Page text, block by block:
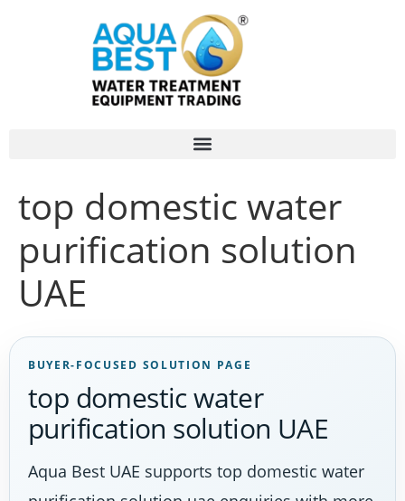
top domestic water
purification solution
UAE
BUYER-FOCUSED SOLUTION PAGE
top domestic water
purification solution UAE
Aqua Best UAE supports top domestic water